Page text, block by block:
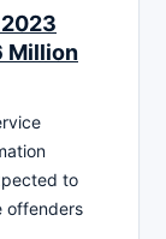
Million
to
offenders